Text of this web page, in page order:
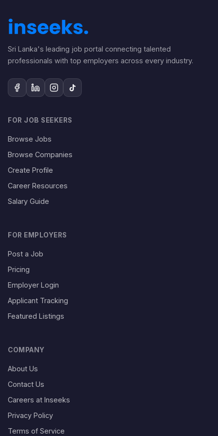
Sri Lanka's leading job portal connecting talented
professionals with top employers across every industry.
FOR JOB SEEKERS
Browse Jobs
Browse Companies
Create Profile
Career Resources
Salary Guide
FOR EMPLOYERS
Post a Job
Pricing
Employer Login
Applicant Tracking
Featured Listings
COMPANY
About Us
Contact Us
Careers at Inseeks
Privacy Policy
Terms of Service